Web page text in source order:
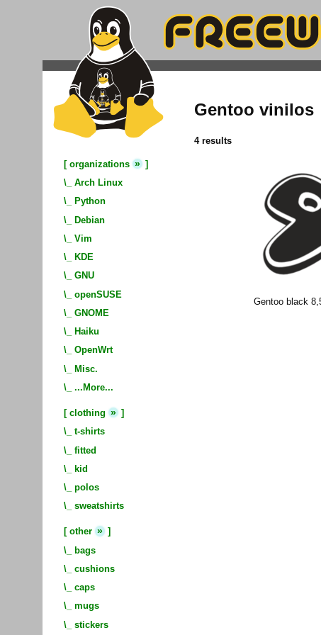
[ organizations » ]
\_ Arch Linux
\_
Python
\_ Debian
\_ Vim
\_
KDE
\_ GNU
\_ openSUSE
\_ GNOME
\_
Haiku
\_ OpenWrt
\_ Misc.
\_ ...More...
[ clothing » ]
\_ t-shirts
\_ fitted
\_
kid
\_ polos
\_ sweatshirts
[ other » ]
\_ bags
\_ cushions
\_ caps
\_ mugs
\_ stickers
Gentoo vinilos
4 results
Gentoo black